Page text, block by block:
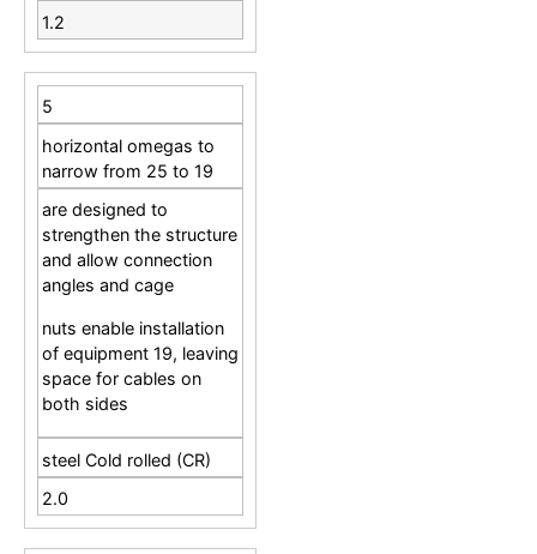
1.2
5
horizontal omegas to
narrow from 25 to 19
are designed to
strengthen the structure
and allow connection
angles and cage
nuts enable installation
of equipment 19, leaving
space for cables on
both sides
steel Cold rolled (CR)
2.0